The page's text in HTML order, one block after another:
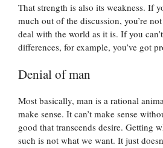
That strength is also its weakness. If
much out of the discussion, you’re
deal with the world as it is. If you
differences, for example, you’ve got
Denial of man
Most basically, man is a rational
make sense. It can’t make sense
good that transcends desire. Getting
such is not what we want. It just